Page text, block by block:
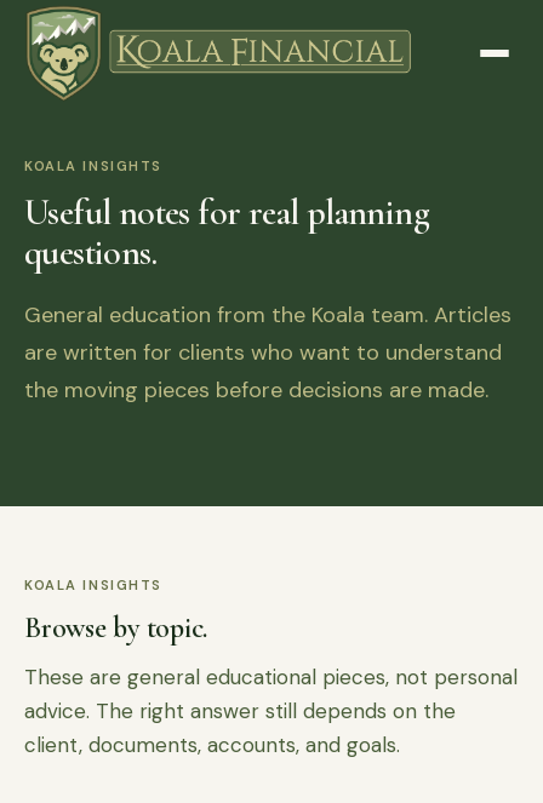
KOALA INSIGHTS
Useful notes for real planning
questions.
General education from the Koala team. Articles
are written for clients who want to understand
the moving pieces before decisions are made.
KOALA INSIGHTS
Browse by topic.
These are general educational pieces, not personal
advice. The right answer still depends on the
client, documents, accounts, and goals.